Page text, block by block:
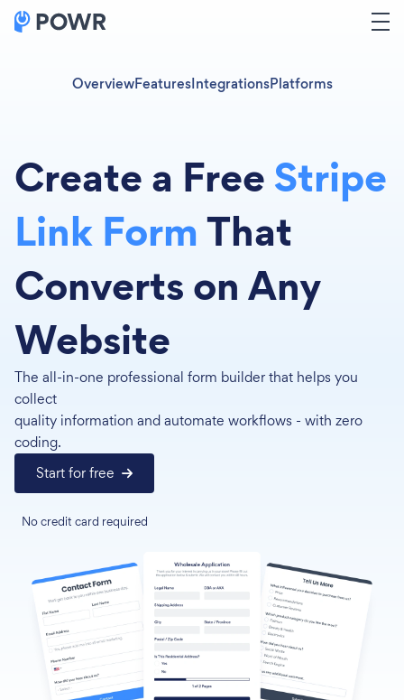
OverviewFeaturesIntegrationsPlatforms
Create a FreeStripe
Link FormThat
Converts on Any
Website
The all-in-one professional form builder that helps you
collect
quality information and automate workflows - with zero
coding.
Start for free
No credit card required